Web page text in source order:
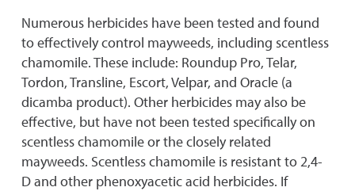
Numerous herbicides have been tested and found
to effectively control mayweeds, including scentless
chamomile. These include: Roundup Pro, Telar,
Tordon, Transline, Escort, Velpar, and Oracle (a
dicamba product). Other herbicides may also be
effective, but have not been tested specifically on
scentless chamomile or the closely related
mayweeds. Scentless chamomile is resistant to 2,4-
D and other phenoxyacetic acid herbicides. If